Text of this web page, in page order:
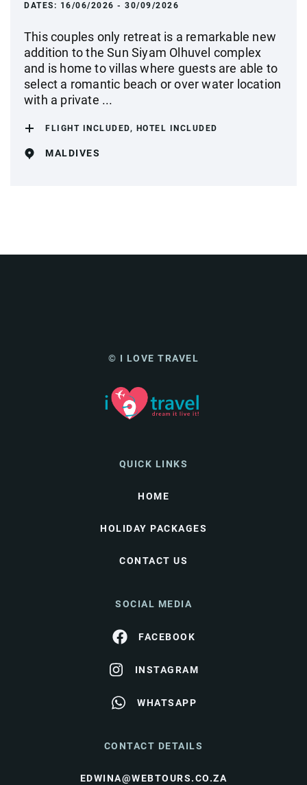
DATES: 16/06/2026 - 30/09/2026
This couples only retreat is a remarkable new
addition to the Sun Siyam Olhuvel complex
and is home to villas where guests are able to
select a romantic beach or over water location
with a private ...
FLIGHT INCLUDED, HOTEL INCLUDED
MALDIVES
© I LOVE TRAVEL
QUICK LINKS
HOME
HOLIDAY PACKAGES
CONTACT US
SOCIAL MEDIA
FACEBOOK
INSTAGRAM
WHATSAPP
CONTACT DETAILS
EDWINA@WEBTOURS.CO.ZA